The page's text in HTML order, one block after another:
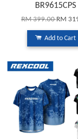
BR9615CPS
RM 399.00RM
Add to Cart